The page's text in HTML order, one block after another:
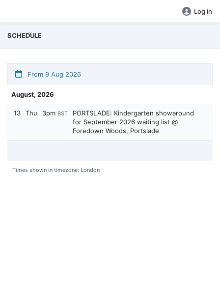
Log in
SCHEDULE
From 9 Aug 2026
August, 2026
13 Thu 3pm BST
PORTSLADE: Kindergarten showaround
for September 2026 waiting list @
Foredown Woods, Portslade
Times shown in timezone: London